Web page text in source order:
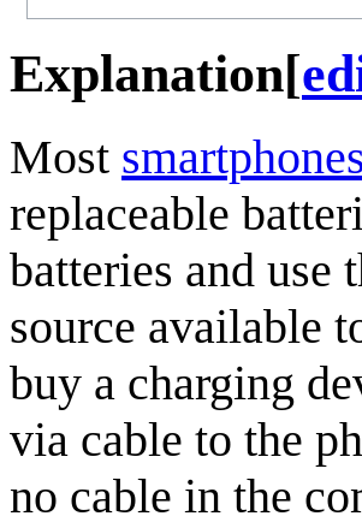
Explanation[
Most
replaceable
batteries and use
source available
buy a charging
via cable to the
no cable in the